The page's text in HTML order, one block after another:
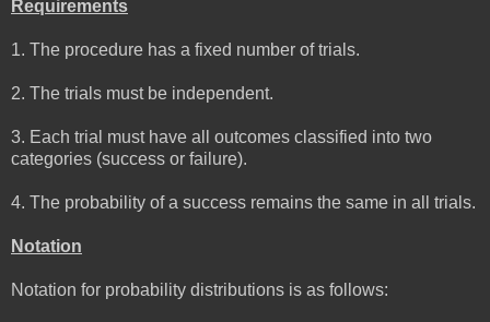
Requirements
1. The procedure has a fixed number of trials.
2. The trials must be independent.
3. Each trial must have all outcomes classified into two
categories (success or failure).
4. The probability of a success remains the same in all trials.
Notation
Notation for probability distributions is as follows: